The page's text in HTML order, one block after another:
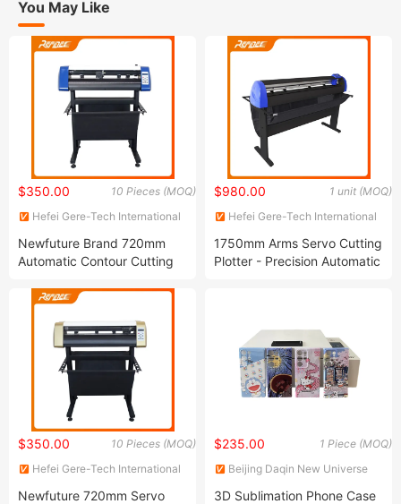
You May Like
10 Pieces (MOQ)
$350.00
Hefei Gere-Tech International
Newfuture Brand 720mm
Automatic Contour Cutting
1 unit (MOQ)
$980.00
Hefei Gere-Tech International
1750mm Arms Servo Cutting
Plotter - Precision Automatic
10 Pieces (MOQ)
$350.00
Hefei Gere-Tech International
Newfuture 720mm Servo
1 Piece (MOQ)
$235.00
Beijing Daqin New Universe
3D Sublimation Phone Case